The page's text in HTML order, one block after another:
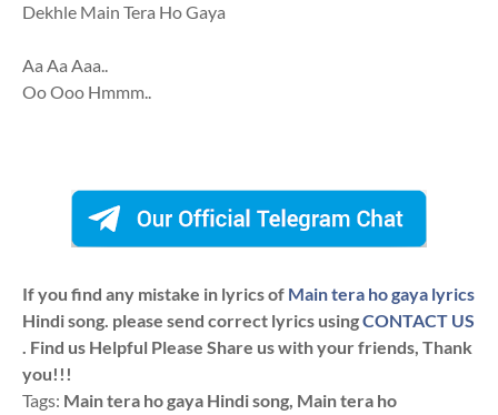
Dekhle Main Tera Ho Gaya
Aa Aa Aaa..
Oo Ooo Hmmm..
If you find any mistake in lyrics of Main tera ho gaya lyrics
Hindi song. please send correct lyrics usingCONTACT US
. Find us Helpful Please Share us with your friends, Thank
you!!!
Tags: Main tera ho gaya Hindi song, Main tera ho